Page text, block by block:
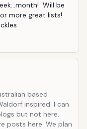
Will be
more great lists!
based
inspired. I can
but not here.
posts here. We plan